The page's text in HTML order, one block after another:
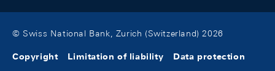
© Swiss National Bank, Zurich (Switzerland) 2026
Copyright Limitation of liability Data protection